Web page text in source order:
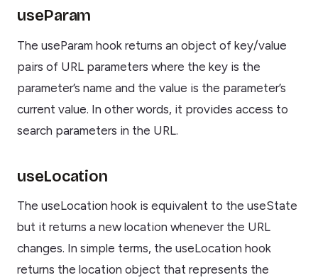
useParam
The useParam hook returns an object of key/value
pairs of URL parameters where the key is the
parameter’s name and the value is the parameter’s
current value. In other words, it provides access to
search parameters in the URL.
useLocation
The useLocation hook is equivalent to the useState
but it returns a new location whenever the URL
changes. In simple terms, the useLocation hook
returns the location object that represents the